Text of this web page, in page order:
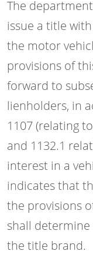
The
issue a title
the motor
provisions of
forward to
lienholders, in
1107 (relating
and 1132.1
interest in a
indicates that
the provisions
shall
the title brand.